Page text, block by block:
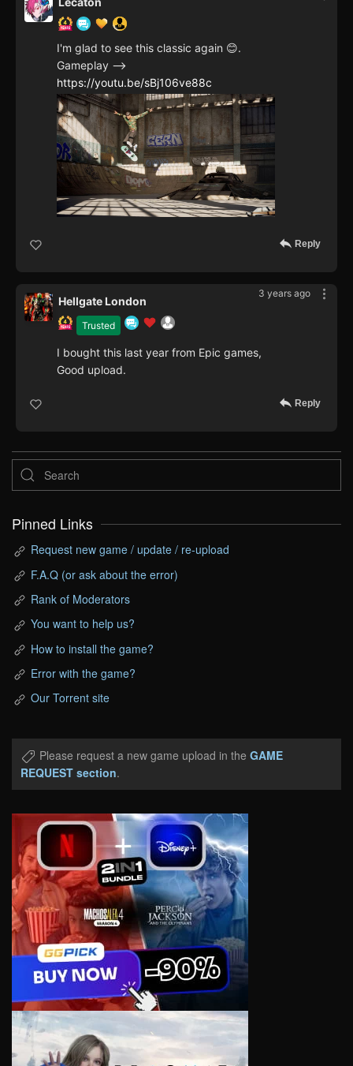
I'm glad to see this classic again 😊.
Gameplay -->
https://youtu.be/sBj106ve88c
Reply
3 years ago
Trusted
Hellgate London
I bought this last year from Epic games,
Good upload.
Reply
Pinned Links
Request new game / update / re-upload
F.A.Q (or ask about the error)
Rank of Moderators
You want to help us?
How to install the game?
Error with the game?
Our Torrent site
Please request a new game upload in the GAME
REQUEST section.